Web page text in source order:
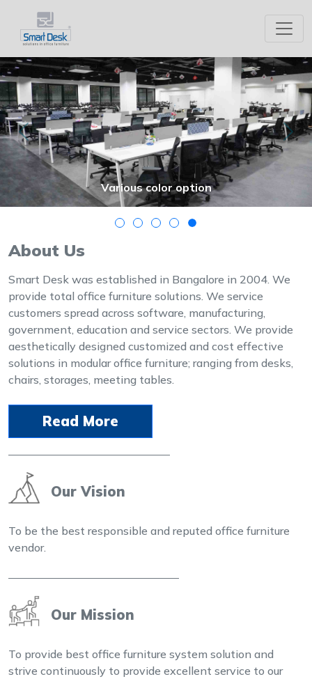
Office Furniture in Bangalore
Modular Office Furniture
Various color option
Previous
About Us
Smart Desk was established in Bangalore in 2004. We
provide total office furniture solutions. We service
customers spread across software, manufacturing,
government, education and service sectors. We provide
aesthetically designed customized and cost effective
solutions in modular office furniture; ranging from desks,
chairs, storages, meeting tables.
Read More
Our Vision
To be the best responsible and reputed office furniture
vendor.
Our Mission
To provide best office furniture system solution and
strive continuously to provide excellent service to our